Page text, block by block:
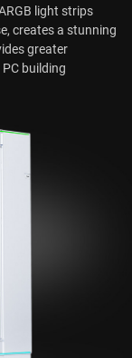
light strips
creates a stunning
greater
building